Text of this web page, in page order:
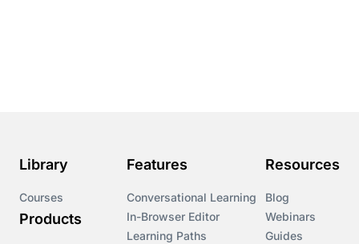
Courses
Library
Courses
Products
Features
Conversational Learning
In-Browser Editor
Learning Paths
Resources
Blog
Webinars
Guides